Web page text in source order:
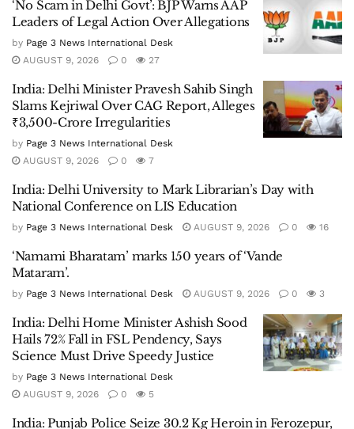
‘No Scam in Delhi Govt’: BJP Warns AAP
Leaders of Legal Action Over Allegations
by Page 3 News International Desk
AUGUST 9, 2026
0 27
India: Delhi Minister Pravesh Sahib Singh
Slams Kejriwal Over CAG Report, Alleges
₹3,500-Crore Irregularities
by Page 3 News International Desk
AUGUST 9, 2026
0 7
India: Delhi University to Mark Librarian’s Day with
National Conference on LIS Education
by Page 3 News International Desk AUGUST 9, 2026 0 16
‘Namami Bharatam’ marks 150 years of ‘Vande
Mataram’.
by Page 3 News International Desk AUGUST 9, 2026 0 3
India: Delhi Home Minister Ashish Sood
Hails 72% Fall in FSL Pendency, Says
Science Must Drive Speedy Justice
by Page 3 News International Desk
AUGUST 9, 2026
0 5
India: Punjab Police Seize 30.2 Kg Heroin in Ferozepur,